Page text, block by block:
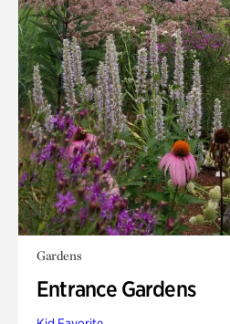
Gardens
Entrance Gardens